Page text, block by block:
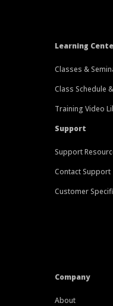
Learning
Classes &
Class Schedule
Training Video
Support
Support
Contact Support
Customer
Company
About